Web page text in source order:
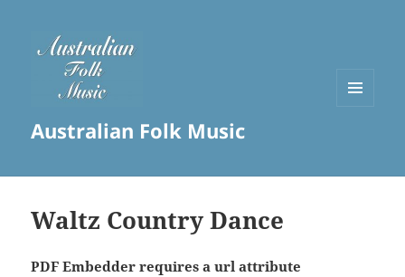
Australian Folk Music
Waltz Country Dance
PDF Embedder requires a url attribute